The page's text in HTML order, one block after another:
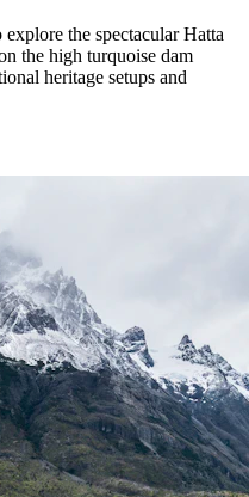
the spectacular Hatta
the high turquoise dam
heritage setups and